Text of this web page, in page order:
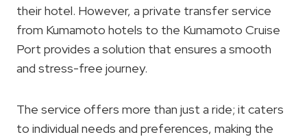
their hotel. However, a private transfer service
from Kumamoto hotels to the Kumamoto Cruise
Port provides a solution that ensures a smooth
and stress-free journey.
The service offers more than just a ride; it caters
to individual needs and preferences, making the